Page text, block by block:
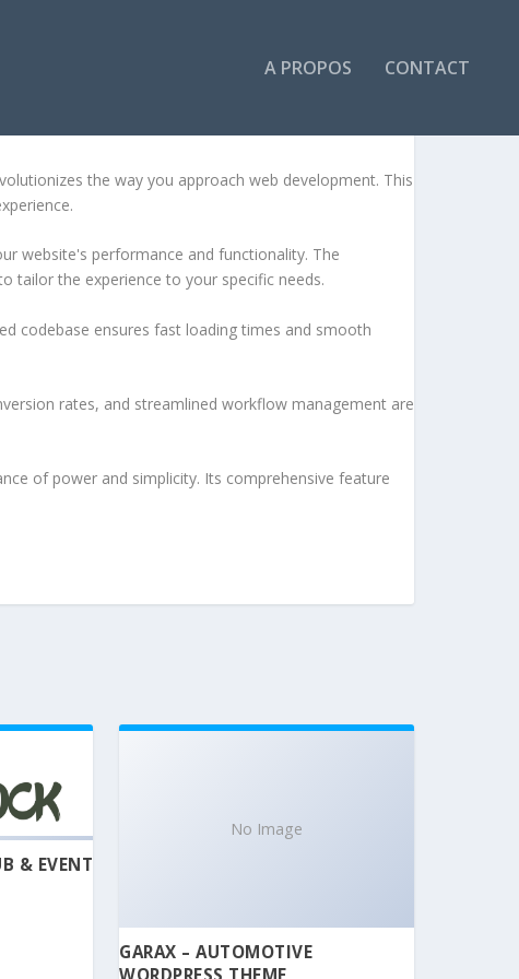
A PROPOS CONTACT
the way you approach web development. This
website's performance and functionality. The
tailor the experience to your specific needs.
codebase ensures fast loading times and smooth
rates, and streamlined workflow management are
of power and simplicity. Its comprehensive feature
& EVENT
No Image
GARAX – AUTOMOTIVE
WORDPRESS THEME